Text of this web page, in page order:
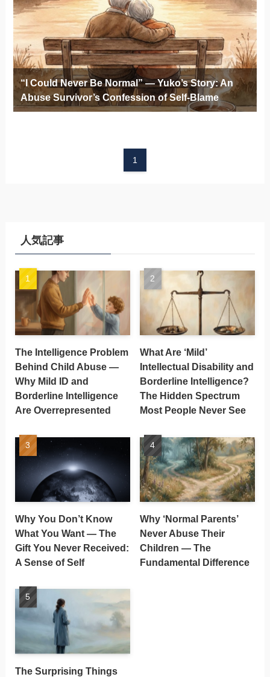
“I Could Never Be Normal” — Yuko’s Story: An
Abuse Survivor’s Confession of Self-Blame
1
人気記事
The Intelligence Problem
Behind Child Abuse —
Why Mild ID and
Borderline Intelligence
Are Overrepresented
What Are ‘Mild’
Intellectual Disability and
Borderline Intelligence?
The Hidden Spectrum
Most People Never See
Why You Don’t Know
What You Want — The
Gift You Never Received:
A Sense of Self
Why ‘Normal Parents’
Never Abuse Their
Children — The
Fundamental Difference
The Surprising Things